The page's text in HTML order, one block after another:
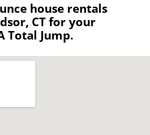
house rentals
CT for your
Total Jump.